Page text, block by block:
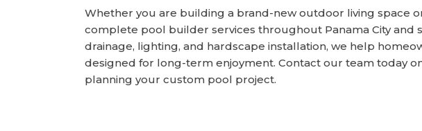
Whether you are building a brand-new outdoor living space
complete pool builder services throughout Panama City
drainage, lighting, and hardscape installation, we help
designed for long-term enjoyment. Contact our team today
planning your custom pool project.